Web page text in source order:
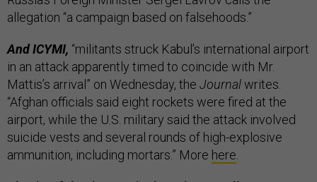
allegation “a campaign based on falsehoods.”
And ICYMI, “militants struck Kabul’s international airport
in an attack apparently timed to coincide with Mr.
Mattis’s arrival” on Wednesday, the Journalwrites.
“Afghan officials said eight rockets were fired at the
airport, while the U.S. military said the attack involved
suicide vests and several rounds of high-explosive
ammunition, including mortars.” More here